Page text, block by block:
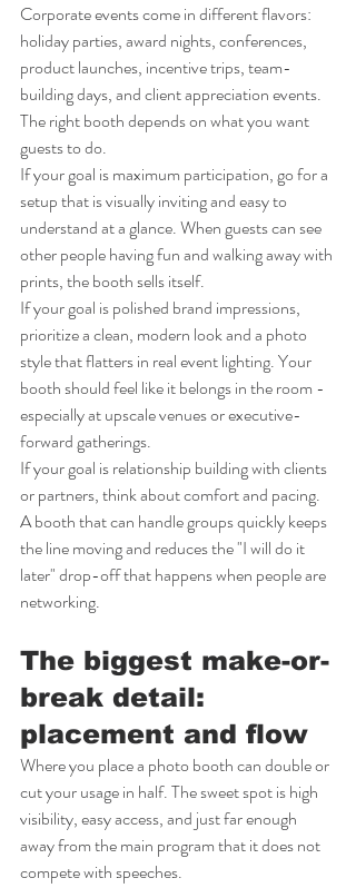
Corporate events come in different flavors:
holiday parties, award nights, conferences,
product launches, incentive trips, team-
building days, and client appreciation events.
The right booth depends on what you want
guests to do.
If your goal is maximum participation, go for a
setup that is visually inviting and easy to
understand at a glance. When guests can see
other people having fun and walking away with
prints, the booth sells itself.
If your goal is polished brand impressions,
prioritize a clean, modern look and a photo
style that flatters in real event lighting. Your
booth should feel like it belongs in the room -
especially at upscale venues or executive-
forward gatherings.
If your goal is relationship building with clients
or partners, think about comfort and pacing.
A booth that can handle groups quickly keeps
the line moving and reduces the "I will do it
later" drop-off that happens when people are
networking.
The biggest make-or-
break detail:
placement and flow
Where you place a photo booth can double or
cut your usage in half. The sweet spot is high
visibility, easy access, and just far enough
away from the main program that it does not
compete with speeches.